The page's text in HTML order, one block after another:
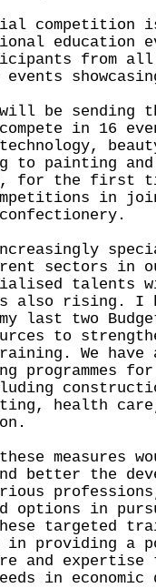
competition
education
from all
events
be sending
in 16
painting and
for the first
in
sectors in
also rising. I
last two
to
We have
programmes
health
measures
better the
options in
targeted
in providing a
and expertise
in economic